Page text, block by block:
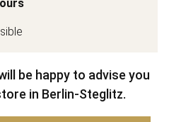
be happy to advise you
in Berlin-Steglitz.